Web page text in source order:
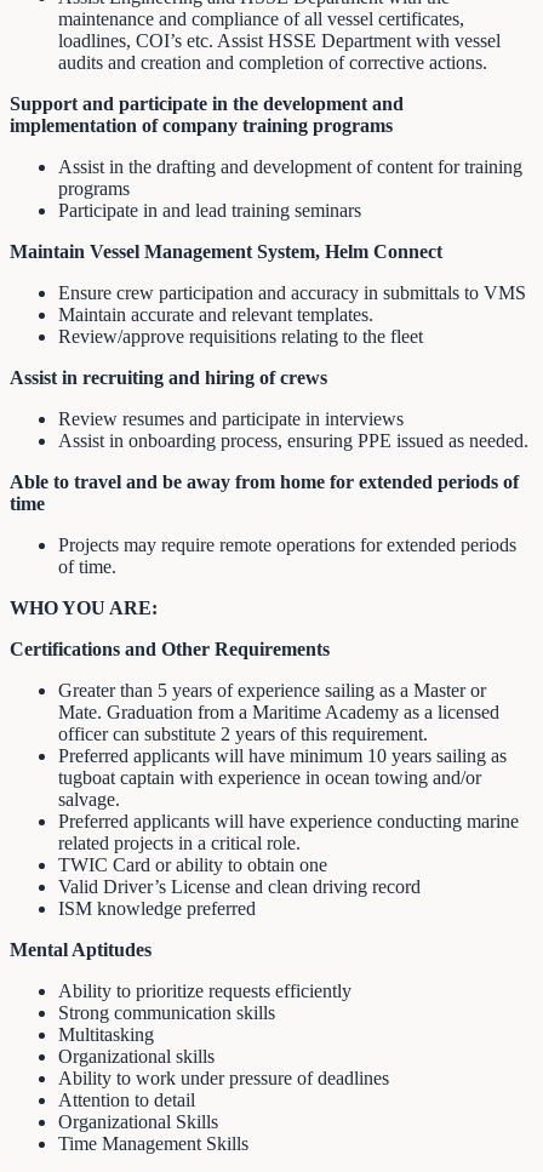
maintenance and compliance of all vessel certificates,
loadlines, COI’s etc. Assist HSSE Department with vessel
audits and creation and completion of corrective actions.
Support and participate in the development and
implementation of company training programs
Assist in the drafting and development of content for training
programs
Participate in and lead training seminars
Maintain Vessel Management System, Helm Connect
Ensure crew participation and accuracy in submittals to VMS
Maintain accurate and relevant templates.
Review/approve requisitions relating to the fleet
Assist in recruiting and hiring of crews
Review resumes and participate in interviews
Assist in onboarding process, ensuring PPE issued as needed.
Able to travel and be away from home for extended periods of
time
Projects may require remote operations for extended periods
of time.
WHO YOU ARE:
Certifications and Other Requirements
Greater than 5 years of experience sailing as a Master or
Mate. Graduation from a Maritime Academy as a licensed
officer can substitute 2 years of this requirement.
Preferred applicants will have minimum 10 years sailing as
tugboat captain with experience in ocean towing and/or
salvage.
Preferred applicants will have experience conducting marine
related projects in a critical role.
TWIC Card or ability to obtain one
Valid Driver’s License and clean driving record
ISM knowledge preferred
Mental Aptitudes
Ability to prioritize requests efficiently
Strong communication skills
Multitasking
Organizational skills
Ability to work under pressure of deadlines
Attention to detail
Organizational Skills
Time Management Skills